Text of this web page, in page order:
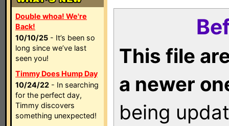
Double whoa! We're
Back!
10/10/25 - It’s been so
long since we’ve last
seen you!
Timmy Does Hump Day
10/24/22 - In searching
for the perfect day,
Timmy discovers
something unexpected!
This file
a newer
being